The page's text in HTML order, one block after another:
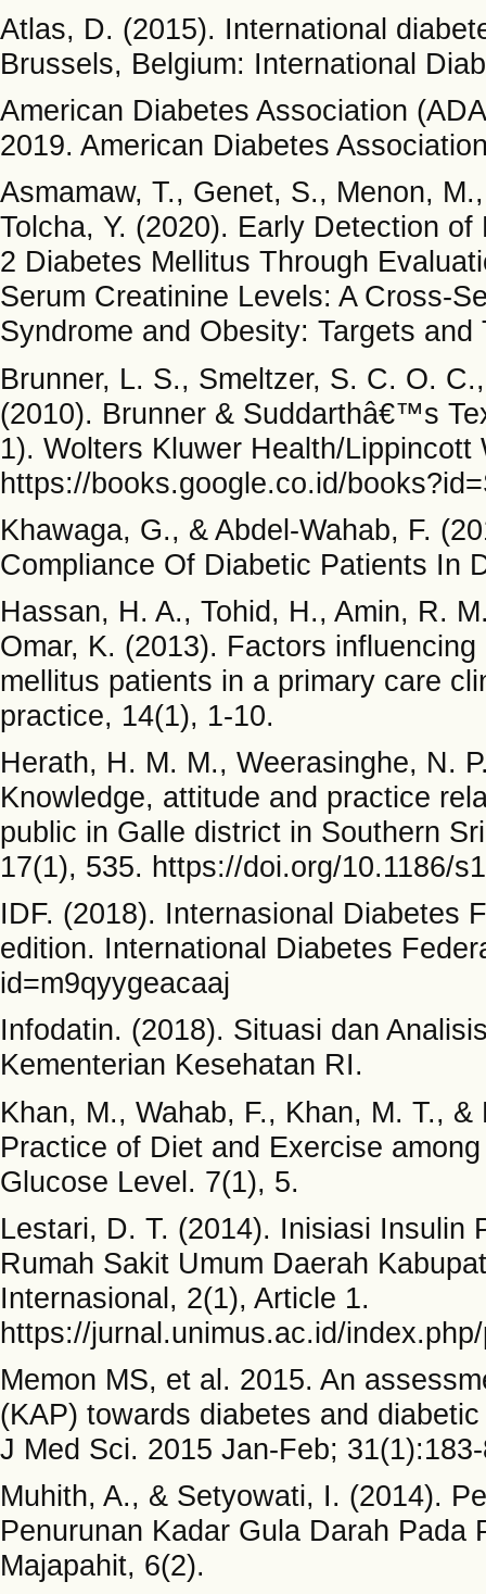
Atlas, D. (2015). International
Brussels, Belgium: International
American Diabetes Association
2019. American Diabetes
Asmamaw, T., Genet, S., Menon,
Tolcha, Y. (2020). Early Detection
2 Diabetes Mellitus Through
Serum Creatinine Levels: A Cross-
Syndrome and Obesity: Targets and
Brunner, L. S., Smeltzer, S. C. O.
(2010). Brunner & Suddarthâ€™s
1). Wolters Kluwer Health/Lippincott
https://books.google.co.id/
Khawaga, G., & Abdel-Wahab, F.
Compliance Of Diabetic Patients In
Hassan, H. A., Tohid, H., Amin, R.
Omar, K. (2013). Factors
mellitus patients in a primary care
practice, 14(1), 1-10.
Herath, H. M. M., Weerasinghe, N.
Knowledge, attitude and practice
public in Galle district in Southern
17(1), 535. https://doi.org/10.1186/
IDF. (2018). Internasional Diabetes
edition. International Diabetes
id=m9qyygeacaaj
Infodatin. (2018). Situasi dan
Kementerian Kesehatan RI.
Khan, M., Wahab, F., Khan, M. T.,
Practice of Diet and Exercise
Glucose Level. 7(1), 5.
Lestari, D. T. (2014). Inisiasi Insulin
Rumah Sakit Umum Daerah
Internasional, 2(1), Article 1.
https://jurnal.unimus.ac.id/
Memon MS, et al. 2015. An
(KAP) towards diabetes and
J Med Sci. 2015 Jan-Feb;
Muhith, A., & Setyowati, I. (2014).
Penurunan Kadar Gula Darah
Majapahit, 6(2).